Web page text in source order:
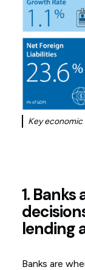
Key
1.
lending
Banks are